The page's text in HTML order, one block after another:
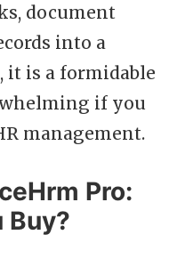
document
into a
it is a formidable
if you
management.
Pro:
Buy?